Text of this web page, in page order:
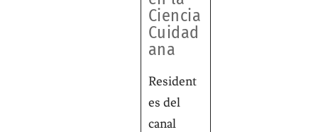
Ciencia
Cuidad
ana
Resident
es del
canal